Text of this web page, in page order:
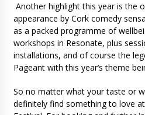
Another highlight this year is the
appearance by Cork comedy
as a packed programme of
workshops in Resonate, plus
installations, and of course the
Pageant with this year’s theme
So no matter what your taste or
definitely find something to love at